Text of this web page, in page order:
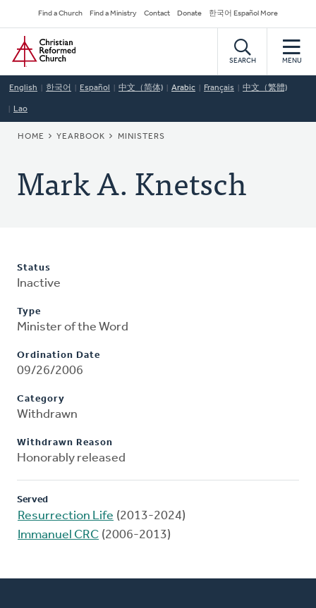
to
main
content
Secondary
Navigation
Find a Church Find a Ministry Contact Donate 한국어 Español More
Home
SEARCH MENU
English 한국어 Español 中文（简体) Arabic Français 中文（繁體)
Lao
BREADCRUMB
HOME YEARBOOK MINISTERS
Mark A. Knetsch
Status
Inactive
Type
Minister of the Word
Ordination Date
09/26/2006
Category
Withdrawn
Withdrawn Reason
Honorably released
Served
Resurrection Life (2013-2024)
Immanuel CRC (2006-2013)